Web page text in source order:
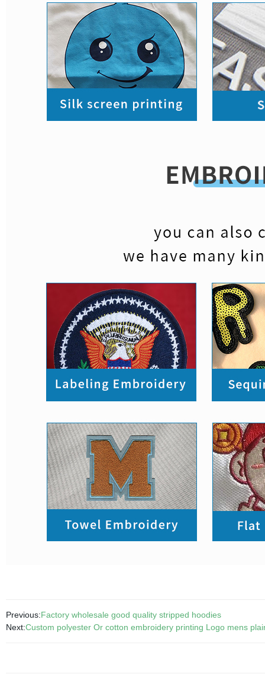
Previous:Factory wholesale good quality stripped hoodies
Next:Custom polyester Or cotton embroidery printing Logo mens